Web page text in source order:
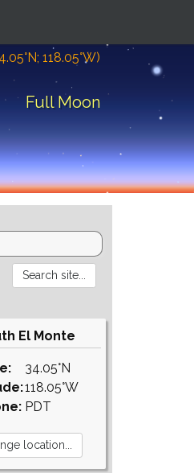
118.05°W)
Full Moon
El Monte
34.05°N
118.05°W
PDT